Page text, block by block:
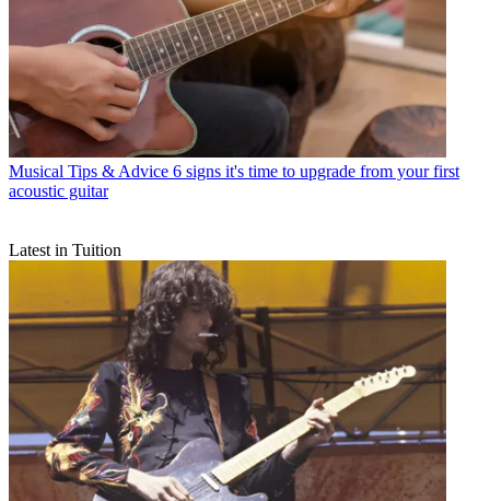
Musical Tips & Advice 6 signs it's time to upgrade from your first
acoustic guitar
Latest in Tuition